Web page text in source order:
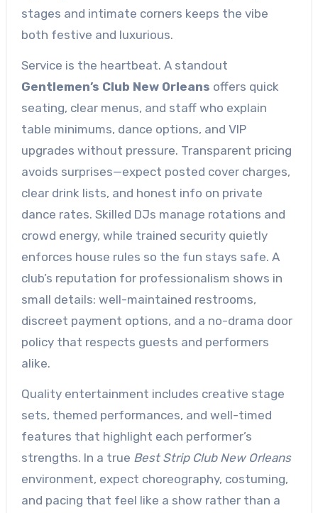
stages and intimate corners keeps the vibe
both festive and luxurious.
Service is the heartbeat. A standout
Gentlemen’s Club New Orleans offers quick
seating, clear menus, and staff who explain
table minimums, dance options, and VIP
upgrades without pressure. Transparent pricing
avoids surprises—expect posted cover charges,
clear drink lists, and honest info on private
dance rates. Skilled DJs manage rotations and
crowd energy, while trained security quietly
enforces house rules so the fun stays safe. A
club’s reputation for professionalism shows in
small details: well-maintained restrooms,
discreet payment options, and a no-drama door
policy that respects guests and performers
alike.
Quality entertainment includes creative stage
sets, themed performances, and well-timed
features that highlight each performer’s
strengths. In a true Best Strip Club New Orleans
environment, expect choreography, costuming,
and pacing that feel like a show rather than a